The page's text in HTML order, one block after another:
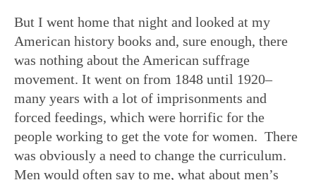
But I went home that night and looked at my
American history books and, sure enough, there
was nothing about the American suffrage
movement. It went on from 1848 until 1920–
many years with a lot of imprisonments and
forced feedings, which were horrific for the
people working to get the vote for women. There
was obviously a need to change the curriculum.
Men would often say to me, what about men’s